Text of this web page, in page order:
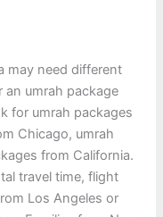
may need different
an umrah package
for umrah packages
Chicago, umrah
from California.
travel time, flight
Los Angeles or